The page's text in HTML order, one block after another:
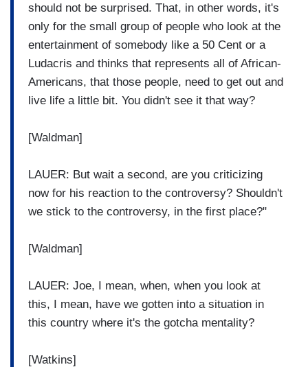
should not be surprised. That, in other words, it's
only for the small group of people who look at the
entertainment of somebody like a 50 Cent or a
Ludacris and thinks that represents all of African-
Americans, that those people, need to get out and
live life a little bit. You didn't see it that way?
[Waldman]
LAUER: But wait a second, are you criticizing
now for his reaction to the controversy? Shouldn't
we stick to the controversy, in the first place?"
[Waldman]
LAUER: Joe, I mean, when, when you look at
this, I mean, have we gotten into a situation in
this country where it's the gotcha mentality?
[Watkins]